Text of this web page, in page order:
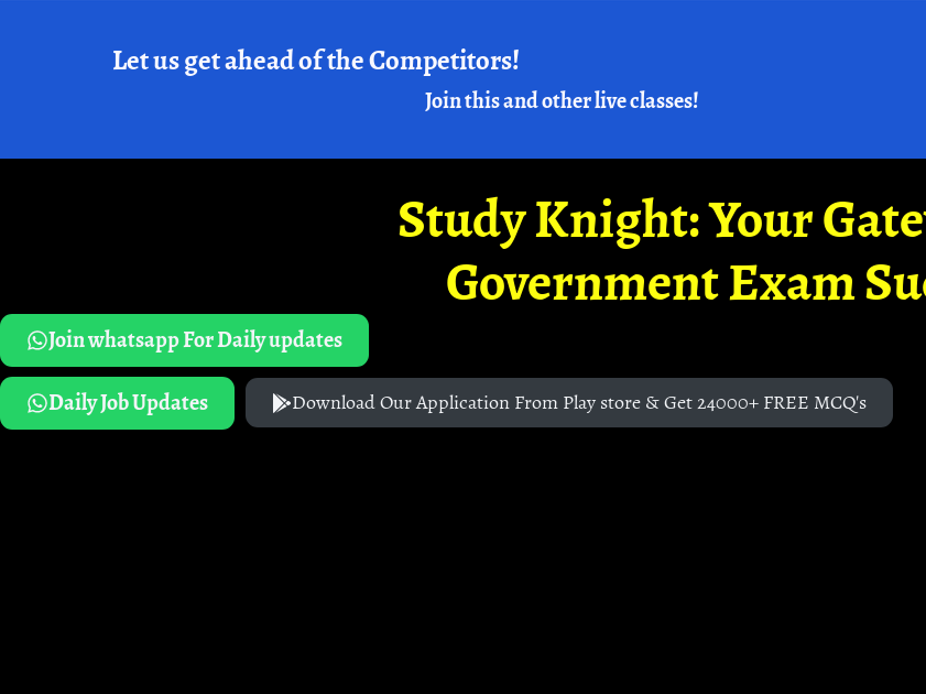
Let us get ahead of the Competitors!
Join this and other live classes!
Study Knight: Your
Government Exam
Join whatsapp For Daily updates
Daily Job Updates
Download Our Application From Play store & Get 24000+ FREE MCQ's